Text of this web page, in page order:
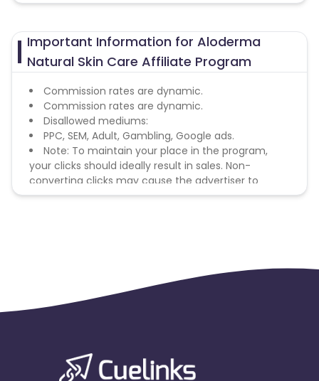
Important Information for Aloderma
Natural Skin Care Affiliate Program
Commission rates are dynamic.
Commission rates are dynamic.
Disallowed mediums:
PPC, SEM, Adult, Gambling, Google ads.
Note: To maintain your place in the program,
your clicks should ideally result in sales. Non-
converting clicks may cause the advertiser to
remove you from the program.